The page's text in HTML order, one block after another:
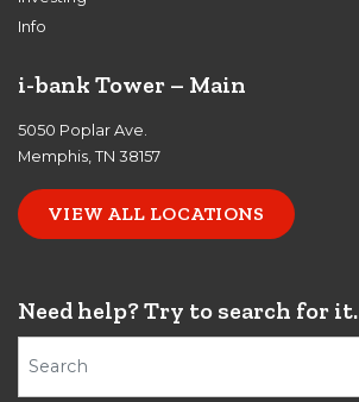
Info
i-bank Tower – Main
5050 Poplar Ave.
Memphis, TN 38157
VIEW ALL LOCATIONS
Need help? Try to search for it.